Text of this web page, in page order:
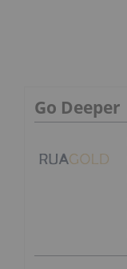
Go Deeper